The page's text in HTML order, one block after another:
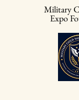
Military
Expo